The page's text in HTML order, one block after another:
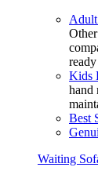
Kids
hand
Best
Waiting